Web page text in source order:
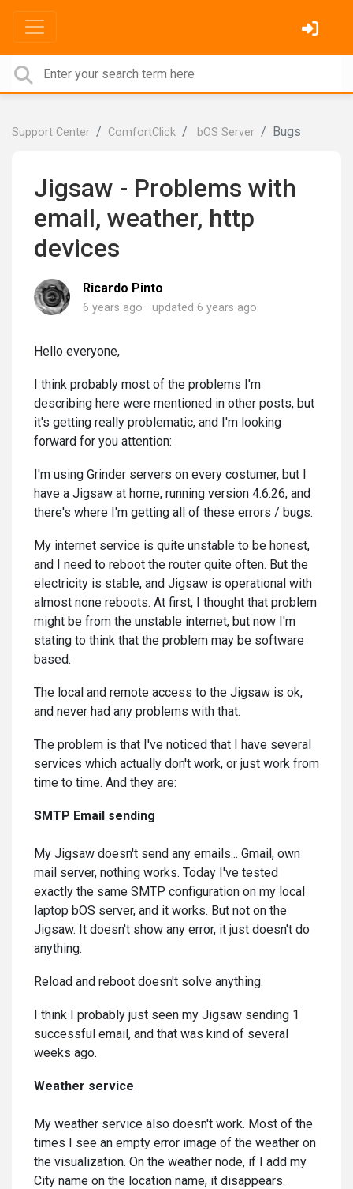
Support Center ComfortClick bOS Server Bugs
Jigsaw - Problems with
email, weather, http
devices
Ricardo Pinto
6 years ago updated 6 years ago
Hello everyone,
I think probably most of the problems I'm
describing here were mentioned in other posts, but
it's getting really problematic, and I'm looking
forward for you attention:
I'm using Grinder servers on every costumer, but I
have a Jigsaw at home, running version 4.6.26, and
there's where I'm getting all of these errors / bugs.
My internet service is quite unstable to be honest,
and I need to reboot the router quite often. But the
electricity is stable, and Jigsaw is operational with
almost none reboots. At first, I thought that problem
might be from the unstable internet, but now I'm
stating to think that the problem may be software
based.
The local and remote access to the Jigsaw is ok,
and never had any problems with that.
The problem is that I've noticed that I have several
services which actually don't work, or just work from
time to time. And they are:
SMTP Email sending
My Jigsaw doesn't send any emails... Gmail, own
mail server, nothing works. Today I've tested
exactly the same SMTP configuration on my local
laptop bOS server, and it works. But not on the
Jigsaw. It doesn't show any error, it just doesn't do
anything.
Reload and reboot doesn't solve anything.
I think I probably just seen my Jigsaw sending 1
successful email, and that was kind of several
weeks ago.
Weather service
My weather service also doesn't work. Most of the
times I see an empty error image of the weather on
the visualization. On the weather node, if I add my
City name on the location name, it disappears.